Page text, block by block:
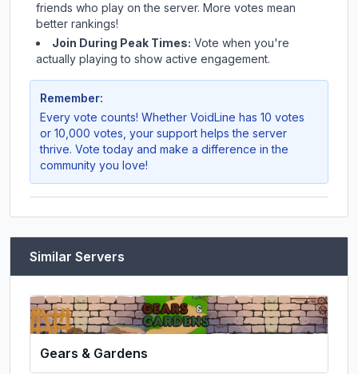
friends who play on the server. More votes mean
better rankings!
Join During Peak Times: Vote when you're
actually playing to show active engagement.
Remember:
Every vote counts! Whether VoidLine has 10 votes
or 10,000 votes, your support helps the server
thrive. Vote today and make a difference in the
community you love!
Similar Servers
Gears & Gardens